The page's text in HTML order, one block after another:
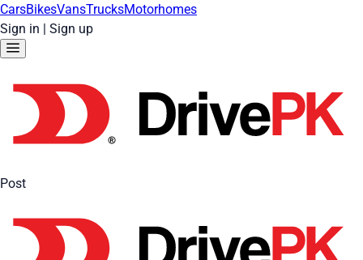
CarsBikesVansTrucksMotorhomes
Sign in | Sign up
Post